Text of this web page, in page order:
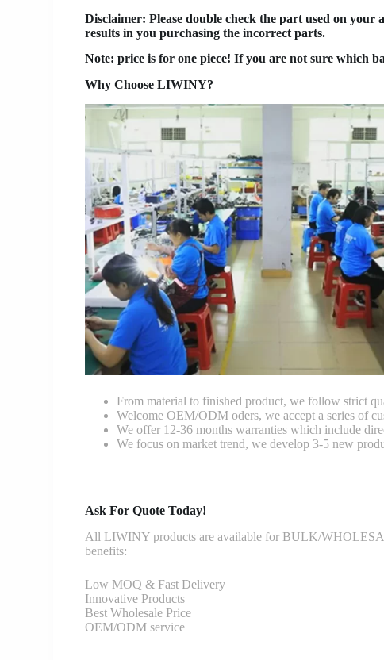
Disclaimer: Please double check the part used on
results in you purchasing the incorrect parts.
Note: price is for one piece! If you are not sure which
Why Choose LIWINY?
From material to finished product, we follow strict
Welcome OEM/ODM oders, we accept a series of
We offer 12-36 months warranties which include
We focus on market trend, we develop 3-5 new
Ask For Quote Today!
All LIWINY products are available for BULK/
benefits:
Low MOQ & Fast Delivery
Innovative Products
Best Wholesale Price
OEM/ODM service